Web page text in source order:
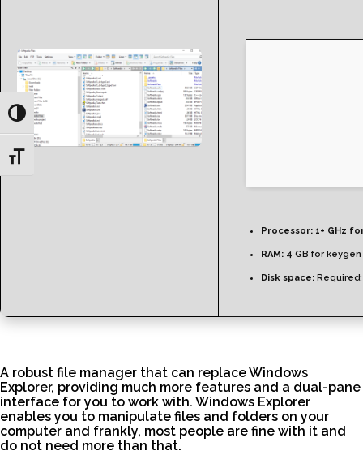
Toggle High Contrast
Toggle Font size
Processor: 1+ GHz
RAM: 4 GB for keygen
Disk space:
A robust file manager that can replace Windows
Explorer, providing much more features and a dual-pane
interface for you to work with. Windows Explorer
enables you to manipulate files and folders on your
computer and frankly, most people are fine with it and
do not need more than that.